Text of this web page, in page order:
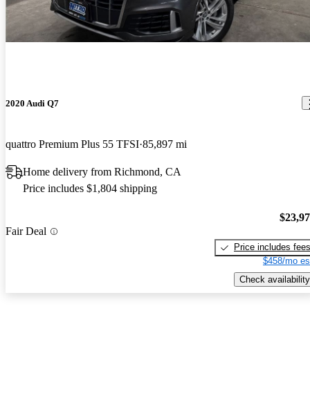
2020 Audi Q7
quattro Premium Plus 55 TFSI 85,897 mi
Home delivery from Richmond, CA
Price includes $1,804 shipping
Fair Deal
Price includes fees
$458/mo
Check availability